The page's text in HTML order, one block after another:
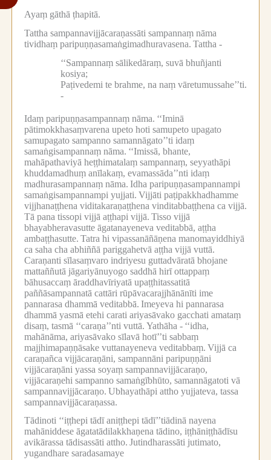
Ayaṃ gāthā ṭhapitā.
Tattha sampannavijjācaraṇassāti sampannaṃ nāma
tividhaṃ paripuṇṇasamaṅgimadhuravasena. Tattha -
‘‘Sampannaṃ sālikedāraṃ, suvā bhuñjanti
kosiya;
Paṭivedemi te brahme, na naṃ vāretumussahe’’ti.
-
Idaṃ paripuṇṇasampannaṃ nāma. ‘‘Iminā
pātimokkhasaṃvarena upeto hoti samupeto upagato
samupagato sampanno samannāgato’’ti idaṃ
samaṅgisampannaṃ nāma. ‘‘Imissā, bhante,
mahāpathaviyā heṭṭhimatalaṃ sampannaṃ, seyyathāpi
khuddamadhuṃ anīlakaṃ, evamassāda’’nti idaṃ
madhurasampannaṃ nāma. Idha paripuṇṇasampannampi
samaṅgisampannampi yujjati. Vijjāti paṭipakkhadhamme
vijjhanaṭṭhena viditakaraṇaṭṭhena vinditabbaṭṭhena ca vijjā.
Tā pana tissopi vijjā aṭṭhapi vijjā. Tisso vijjā
bhayabheravasutte āgatanayeneva veditabbā, aṭṭha
ambaṭṭhasutte. Tatra hi vipassanāñāṇena manomayiddhiyā
ca saha cha abhiññā pariggahetvā aṭṭha vijjā vuttā.
Caraṇanti sīlasaṃvaro indriyesu guttadvāratā bhojane
mattaññutā jāgariyānuyogo saddhā hirī ottappaṃ
bāhusaccaṃ āraddhavīriyatā upaṭṭhitassatitā
paññāsampannatā cattāri rūpāvacarajjhānānīti ime
pannarasa dhammā veditabbā. Imeyeva hi pannarasa
dhammā yasmā etehi carati ariyasāvako gacchati amataṃ
disaṃ, tasmā ‘‘caraṇa’’nti vuttā. Yathāha - ‘‘idha,
mahānāma, ariyasāvako sīlavā hotī’’ti sabbaṃ
majjhimapaṇṇāsake vuttanayeneva veditabbaṃ. Vijjā ca
caraṇañca vijjācaraṇāni, sampannāni paripuṇṇāni
vijjācaraṇāni yassa soyaṃ sampannavijjācaraṇo,
vijjācaraṇehi sampanno samaṅgībhūto, samannāgatoti vā
sampannavijjācaraṇo. Ubhayathāpi attho yujjateva, tassa
sampannavijjācaraṇassa.
Tādinoti ‘‘iṭṭhepi tādī aniṭṭhepi tādī’’tiādinā nayena
mahāniddese āgatatādilakkhaṇena tādino, iṭṭhāniṭṭhādīsu
avikārassa tādisassāti attho. Jutindharassāti jutimato,
yugandhare saradasamaye